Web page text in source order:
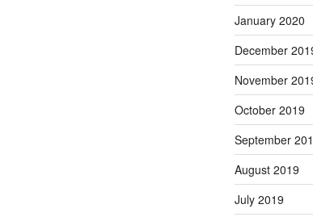
January 2020
December
November
October 2019
September
August 2019
July 2019